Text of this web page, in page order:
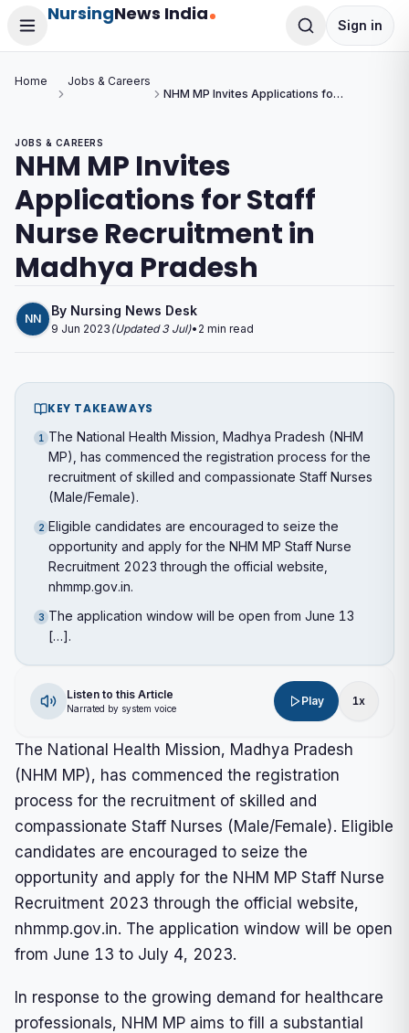
NursingNews India
Sign in
Home
Jobs & Careers
NHM MP Invites Applications for
JOBS & CAREERS
NHM MP Invites
Applications for Staff
Nurse Recruitment in
Madhya Pradesh
NN
By Nursing News Desk
9 Jun 2023 (Updated3 Jul)• 2 min read
KEY TAKEAWAYS
1 The National Health Mission, Madhya Pradesh (NHM
MP), has commenced the registration process for the
recruitment of skilled and compassionate Staff Nurses
(Male/Female).
2 Eligible candidates are encouraged to seize the
opportunity and apply for the NHM MP Staff Nurse
Recruitment 2023 through the official website,
nhmmp.gov.in.
3 The application window will be open from June 13
[…].
Listen to this Article
Narrated by system voice
Play 1x
The National Health Mission, Madhya Pradesh
(NHM MP), has commenced the registration
process for the recruitment of skilled and
compassionate Staff Nurses (Male/Female). Eligible
candidates are encouraged to seize the
opportunity and apply for the NHM MP Staff Nurse
Recruitment 2023 through the official website,
nhmmp.gov.in. The application window will be open
from June 13 to July 4, 2023.
In response to the growing demand for healthcare
professionals, NHM MP aims to fill a substantial